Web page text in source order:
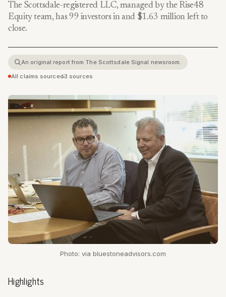
The Scottsdale-registered LLC, managed by the Rise48
Equity team, has 99 investors in and $1.63 million left to
close.
An original report from The Scottsdale Signal newsroom.
All claims sourced•3 sources
Photo: via bluestoneadvisors.com
Highlights